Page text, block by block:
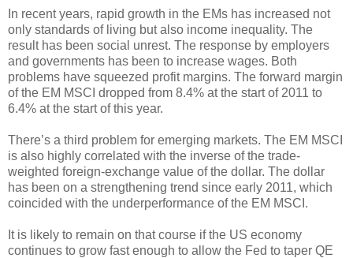
In recent years, rapid growth in the EMs has increased not
only standards of living but also income inequality. The
result has been social unrest. The response by employers
and governments has been to increase wages. Both
problems have squeezed profit margins. The forward margin
of the EM MSCI dropped from 8.4% at the start of 2011 to
6.4% at the start of this year.
There’s a third problem for emerging markets. The EM MSCI
is also highly correlated with the inverse of the trade-
weighted foreign-exchange value of the dollar. The dollar
has been on a strengthening trend since early 2011, which
coincided with the underperformance of the EM MSCI.
It is likely to remain on that course if the US economy
continues to grow fast enough to allow the Fed to taper QE